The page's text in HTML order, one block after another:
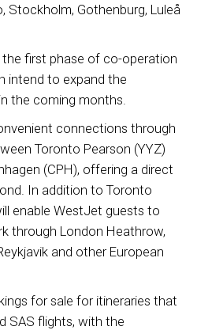
Stockholm, Gothenburg, Luleå
the first phase of co-operation
intend to expand the
the coming months.
connections through
Toronto Pearson (YYZ)
(CPH), offering a direct
In addition to Toronto
enable WestJet guests to
through London Heathrow,
and other European
for sale for itineraries that
SAS flights, with the